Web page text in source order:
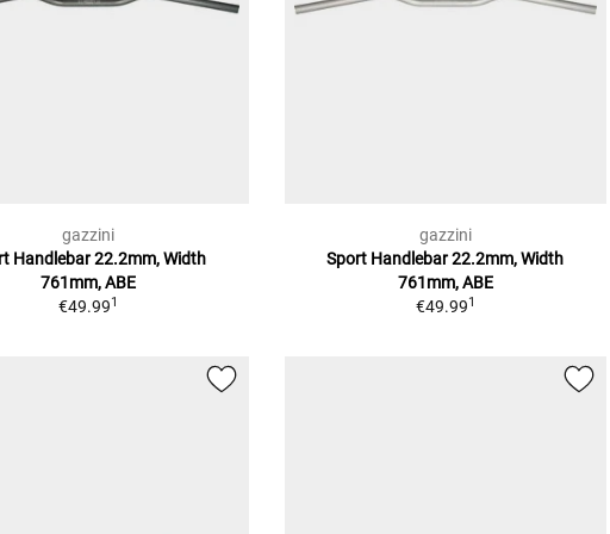
gazzini
Handlebar 22.2mm, Width
761mm, ABE
€49.991
gazzini
Sport Handlebar 22.2mm, Width
761mm, ABE
€49.991